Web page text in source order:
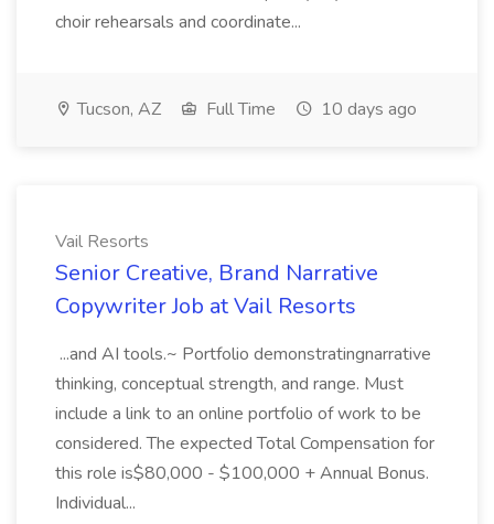
choir rehearsals and coordinate...
Tucson, AZ Full Time 10 days ago
Vail Resorts
Senior Creative, Brand Narrative
Copywriter Job at Vail Resorts
...and AI tools.~ Portfolio demonstratingnarrative
thinking, conceptual strength, and range. Must
include a link to an online portfolio of work to be
considered. The expected Total Compensation for
this role is$80,000 - $100,000 + Annual Bonus.
Individual...